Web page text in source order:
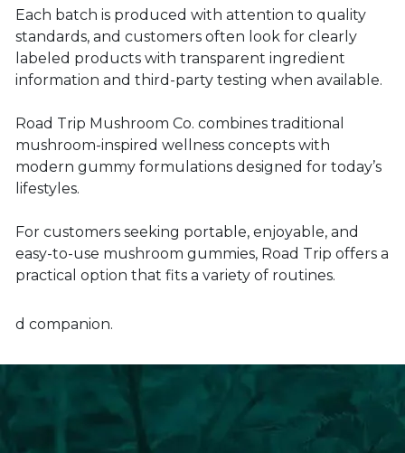
Each batch is produced with attention to quality
standards, and customers often look for clearly
labeled products with transparent ingredient
information and third-party testing when available.
Road Trip Mushroom Co. combines traditional
mushroom-inspired wellness concepts with
modern gummy formulations designed for today’s
lifestyles.
For customers seeking portable, enjoyable, and
easy-to-use mushroom gummies, Road Trip offers a
practical option that fits a variety of routines.
d companion.